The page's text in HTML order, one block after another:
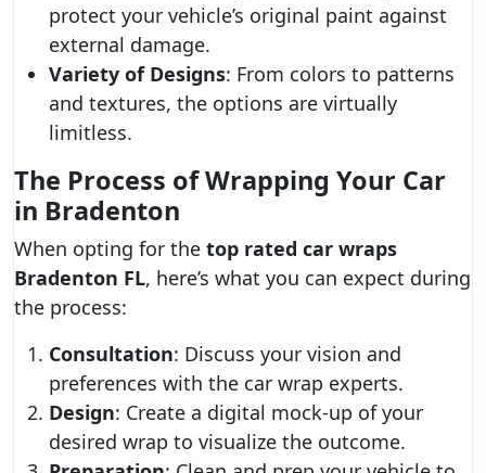
protect your vehicle’s original paint against
external damage.
Variety of Designs: From colors to patterns
and textures, the options are virtually
limitless.
The Process of Wrapping Your Car
in Bradenton
When opting for the top rated car wraps
Bradenton FL, here’s what you can expect during
the process:
Consultation: Discuss your vision and
preferences with the car wrap experts.
Design: Create a digital mock-up of your
desired wrap to visualize the outcome.